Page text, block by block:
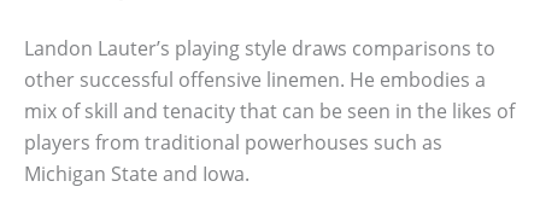
Landon Lauter’s playing style draws comparisons to
other successful offensive linemen. He embodies a
mix of skill and tenacity that can be seen in the likes of
players from traditional powerhouses such as
Michigan State and Iowa.